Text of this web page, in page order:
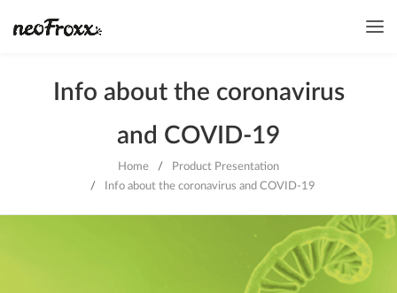
Info about the coronavirus
and COVID-19
Home /
Product Presentation
/
Info about the coronavirus and COVID-19